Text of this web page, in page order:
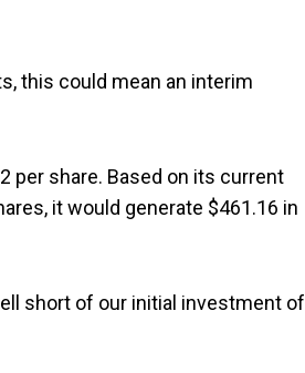
this could mean an interim
per share. Based on its current
it would generate $461.16 in
short of our initial investment of